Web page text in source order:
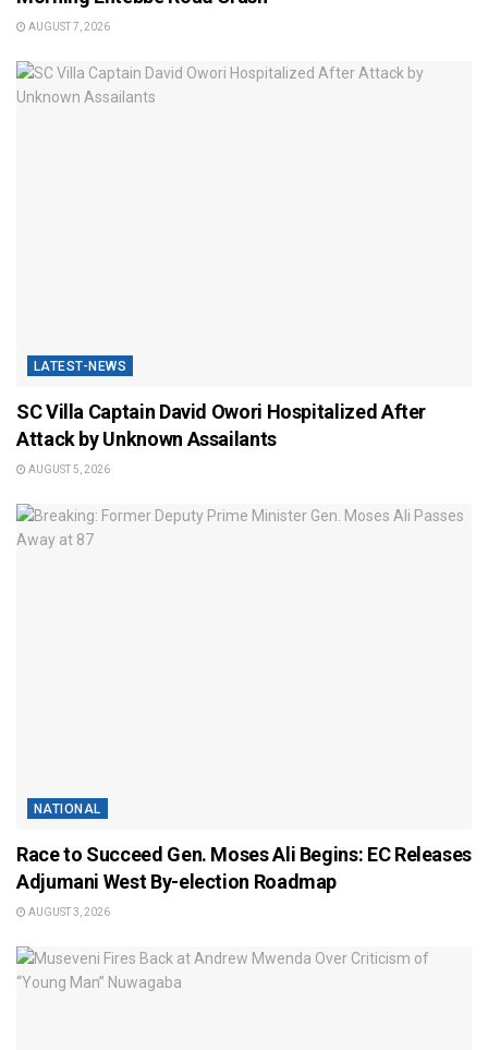
AUGUST 7, 2026
LATEST-NEWS
SC Villa Captain David Owori Hospitalized After
Attack by Unknown Assailants
AUGUST 5, 2026
NATIONAL
Race to Succeed Gen. Moses Ali Begins: EC Releases
Adjumani West By-election Roadmap
AUGUST 3, 2026